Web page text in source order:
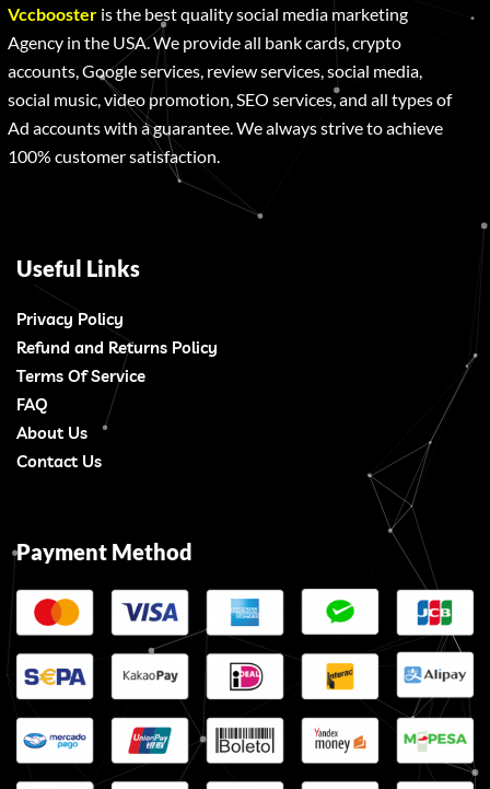
Vccbooster is the best quality social media marketing
Agency in the USA. We provide all bank cards, crypto
accounts, Google services, review services, social media,
social music, video promotion, SEO services, and all types of
Ad accounts with a guarantee. We always strive to achieve
100% customer satisfaction.
Useful Links
Privacy Policy
Refund and Returns Policy
Terms Of Service
FAQ
About Us
Contact Us
Payment Method